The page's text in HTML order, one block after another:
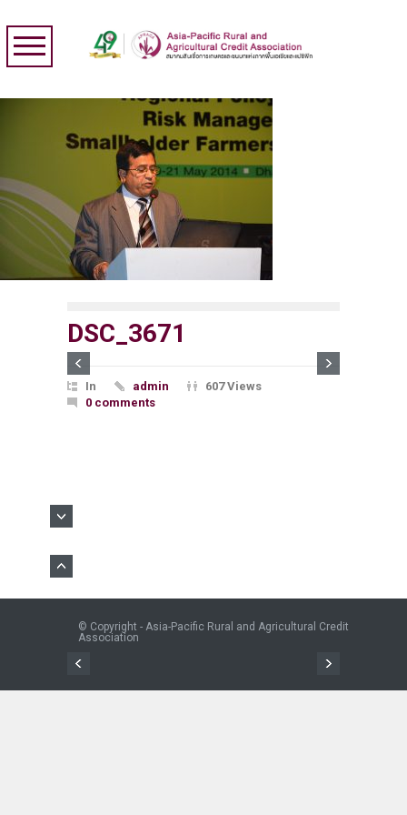
DSC_3671
In admin
607 Views
0 comments
© Copyright - Asia-Pacific Rural and Agricultural Credit
Association